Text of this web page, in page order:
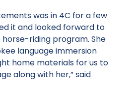
was in 4C for a few
it and looked forward to
riding program. She
language immersion
home materials for us to
along with her,” said